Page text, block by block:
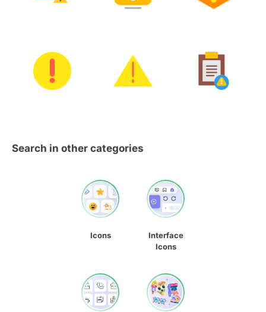
Search in other categories
Icons
Interface
Icons